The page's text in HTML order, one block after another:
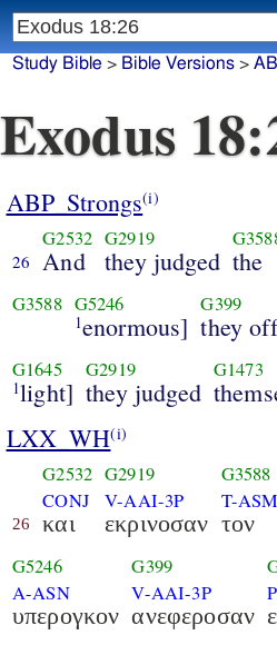
Exodus
ABP_Strongs(i)
26
G2532
And
G2919
they judged the
G3588 G5246
1enormous]
G399
they
G1645
1light]
G2919
they judged
G1473
LXX_WH(i)
26
G2532
CONJ
και
G2919
V-AAI-3P
εκρινοσαν
G3588
T-ASM
τον
G5246
A-ASN
υπερογκον
G399
V-AAI-3P
ανεφεροσαν
Study Bible > Bible Versions>